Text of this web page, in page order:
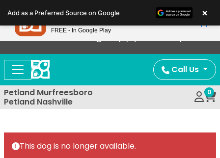
note:
This
website
includes
accessibility
system.
Now Offering Puppy Delivery!
Call Us
Petland Murfreesboro
Petland Nashville
0
This dog is no longer available.
Add as a Preferred Source on Google ×
Petland
FREE - In Google Play